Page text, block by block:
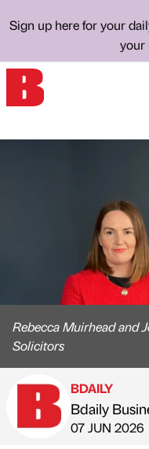
Sign up here for your
your
Rebecca Muirhead and
Solicitors
Published by
BDAILY
Bdaily
on
07 JUN 2026